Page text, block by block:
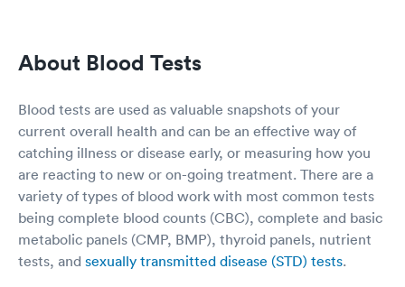
begin with but I will not use Sevierville Hospital
energy and really don’t know that I want to
make that drive by myself. I know you can call
an ambulance but I don’t feel like this is an
emergency but if my breathing does not get
better maybe it will be. I just feel like they
could have done more as far as check me out
instead of just giving me a shot and a Z pack
and prednisone and sent me home. I really just
feel like they should’ve checked my oxygen
they should’ve checked my temperature and
About Blood Tests
Blood tests are used as valuable snapshots of your
current overall health and can be an effective way of
catching illness or disease early, or measuring how you
are reacting to new or on-going treatment. There are a
variety of types of blood work with most common tests
being complete blood counts (CBC), complete and basic
metabolic panels (CMP, BMP), thyroid panels, nutrient
tests, and sexually transmitted disease (STD) tests.